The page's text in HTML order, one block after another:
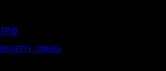
GETTY IMAGES